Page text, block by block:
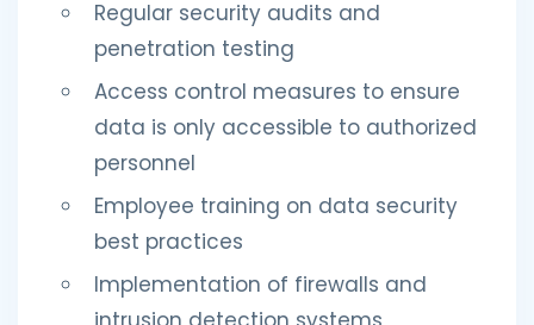
Regular security audits and
penetration testing
Access control measures to ensure
data is only accessible to authorized
personnel
Employee training on data security
best practices
Implementation of firewalls and